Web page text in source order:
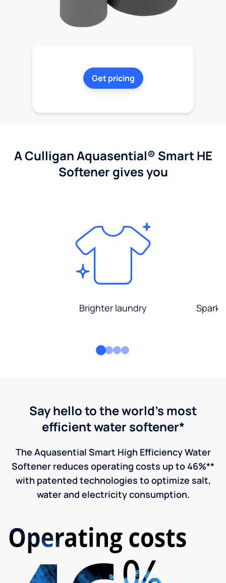
Get pricing
A Culligan Aquasential® Smart HE
Softener gives you
Brighter laundry
Say hello to the world's most
efficient water softener*
The Aquasential Smart High Efficiency Water
Softener reduces operating costs up to 46%**
with patented technologies to optimize salt,
water and electricity consumption.